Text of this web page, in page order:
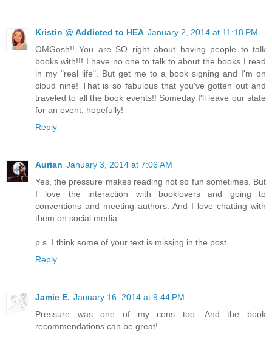
Kristin @ Addicted to HEA January 2, 2014 at 11:18 PM
OMGosh!! You are SO right about having people to talk
books with!!! I have no one to talk to about the books I read
in my "real life". But get me to a book signing and I'm on
cloud nine! That is so fabulous that you've gotten out and
traveled to all the book events!! Someday I'll leave our state
for an event, hopefully!
Reply
Aurian January 3, 2014 at 7:06 AM
Yes, the pressure makes reading not so fun sometimes. But
I love the interaction with booklovers and going to
conventions and meeting authors. And I love chatting with
them on social media.
p.s. I think some of your text is missing in the post.
Reply
Jamie E. January 16, 2014 at 9:44 PM
Pressure was one of my cons too. And the book
recommendations can be great!